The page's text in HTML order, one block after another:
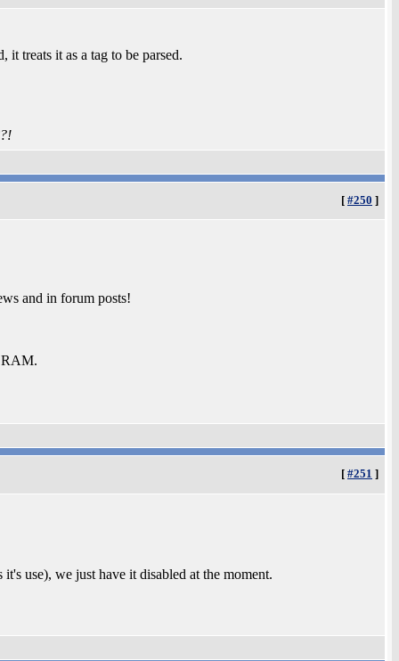
it treats it as a tag to be parsed.
[ #250 ]
and in forum posts!
RAM.
[ #251 ]
use), we just have it disabled at the moment.